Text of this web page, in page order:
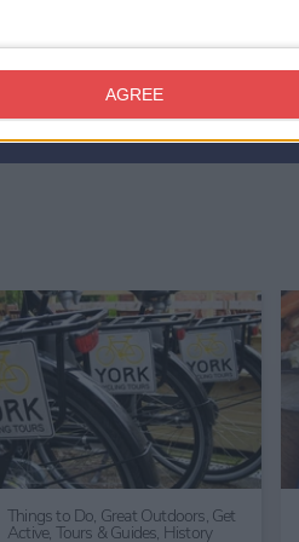
AGREE
Getting Married In York,Wedding
Venues in York,Wedding